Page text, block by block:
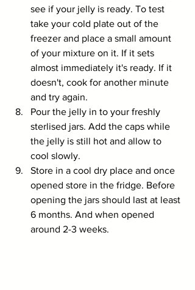
see if your jelly is ready. To test
take your cold plate out of the
freezer and place a small amount
of your mixture on it. If it sets
almost immediately it's ready. If it
doesn't, cook for another minute
and try again.
Pour the jelly in to your freshly
sterlised jars. Add the caps while
the jelly is still hot and allow to
cool slowly.
Store in a cool dry place and once
opened store in the fridge. Before
opening the jars should last at least
6 months. And when opened
around 2-3 weeks.